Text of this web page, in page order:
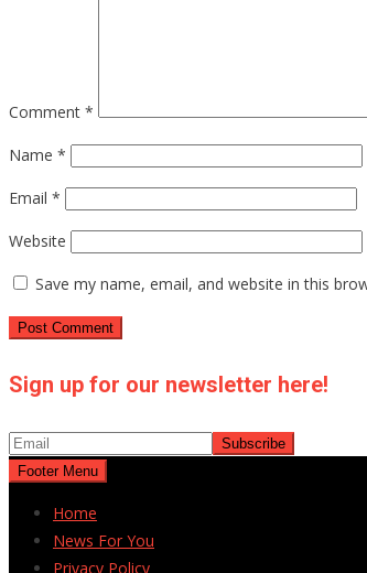
Comment *
Name *
Email *
Website
Save my name, email, and website in this
Sign up for our newsletter here!
Footer Menu
Home
News For You
Privacy Policy